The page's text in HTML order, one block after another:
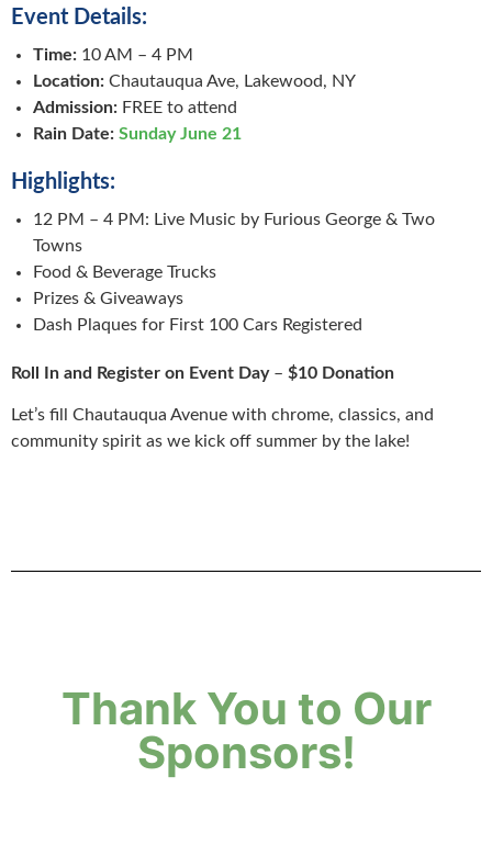
Event Details:
Time: 10 AM – 4 PM
Location: Chautauqua Ave, Lakewood, NY
Admission: FREE to attend
Rain Date: Sunday June 21
Highlights:
12 PM – 4 PM: Live Music by Furious George & Two
Towns
Food & Beverage Trucks
Prizes & Giveaways
Dash Plaques for First 100 Cars Registered
Roll In and Register on Event Day – $10 Donation
Let’s fill Chautauqua Avenue with chrome, classics, and
community spirit as we kick off summer by the lake!
Thank You to Our
Sponsors!